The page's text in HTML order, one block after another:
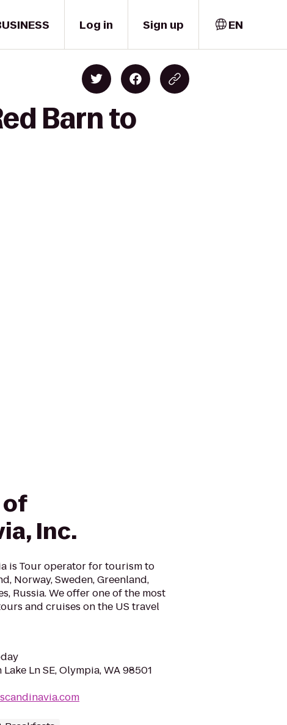
Log in Sign up EN
Barn to
of
Inc.
is Tour operator for tourism to
Norway, Sweden, Greenland,
Russia. We offer one of the most
and cruises on the US travel
Ln SE, Olympia, WA 98501